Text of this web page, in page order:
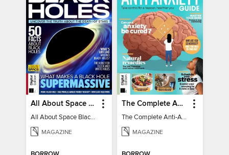
All About Space Black Holes - 5th Ed
All About Space Black Holes - 5th Ed
MAGAZINE
The Complete Anti-Anxiety Guide
The Complete Anti-Anxiety Guide
MAGAZINE